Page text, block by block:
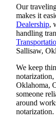
Our
makes it
Dealership,
handling
Sallisaw,
We keep
Oklahoma,
someone
around
notarization.